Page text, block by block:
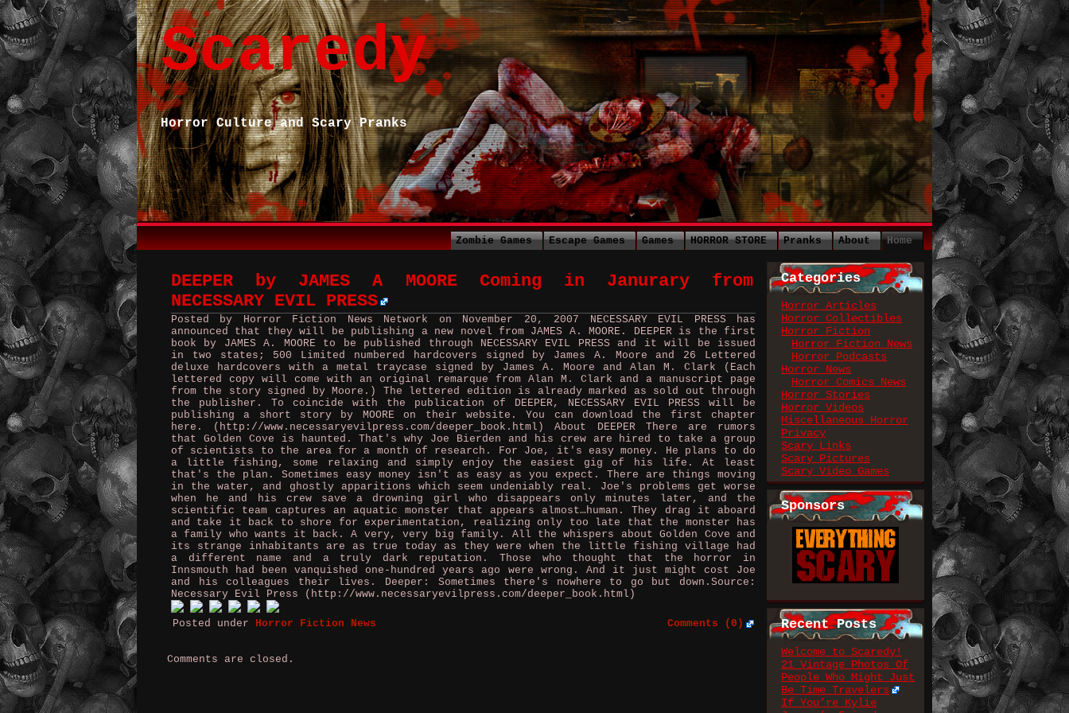
Scaredy
Horror Culture and Scary Pranks
Home
About
Pranks
HORROR STORE
Games
Escape Games
Zombie Games
Categories
Horror Articles
Horror Collectibles
Horror Fiction
Horror Fiction News
Horror Podcasts
Horror News
Horror Comics News
Horror Stories
Horror Videos
Miscellaneous Horror
Privacy
Scary Links
Scary Pictures
Scary Video Games
Sponsors
Recent Posts
Welcome to Scaredy!
21 Vintage Photos Of
People Who Might Just
Be Time Travelers
If You’re Kylie
DEEPER by JAMES A MOORE Coming in Janurary from
NECESSARY EVIL PRESS
Posted by Horror Fiction News Network on November 20, 2007 NECESSARY EVIL PRESS has
announced that they will be publishing a new novel from JAMES A. MOORE. DEEPER is the first
book by JAMES A. MOORE to be published through NECESSARY EVIL PRESS and it will be issued
in two states; 500 Limited numbered hardcovers signed by James A. Moore and 26 Lettered
deluxe hardcovers with a metal traycase signed by James A. Moore and Alan M. Clark (Each
lettered copy will come with an original remarque from Alan M. Clark and a manuscript page
from the story signed by Moore.) The lettered edition is already marked as sold out through
the publisher. To coincide with the publication of DEEPER, NECESSARY EVIL PRESS will be
publishing a short story by MOORE on their website. You can download the first chapter
here. (http://www.necessaryevilpress.com/deeper_book.html) About DEEPER There are rumors
that Golden Cove is haunted. That's why Joe Bierden and his crew are hired to take a group
of scientists to the area for a month of research. For Joe, it's easy money. He plans to do
a little fishing, some relaxing and simply enjoy the easiest gig of his life. At least
that's the plan. Sometimes easy money isn't as easy as you expect. There are things moving
in the water, and ghostly apparitions which seem undeniably real. Joe's problems get worse
when he and his crew save a drowning girl who disappears only minutes later, and the
scientific team captures an aquatic monster that appears almost…human. They drag it aboard
and take it back to shore for experimentation, realizing only too late that the monster has
a family who wants it back. A very, very big family. All the whispers about Golden Cove and
its strange inhabitants are as true today as they were when the little fishing village had
a different name and a truly dark reputation. Those who thought that the horror in
Innsmouth had been vanquished one-hundred years ago were wrong. And it just might cost Joe
and his colleagues their lives. Deeper: Sometimes there's nowhere to go but down.Source:
Necessary Evil Press (http://www.necessaryevilpress.com/deeper_book.html)
Posted under Horror Fiction News Comments (0)
Comments are closed.